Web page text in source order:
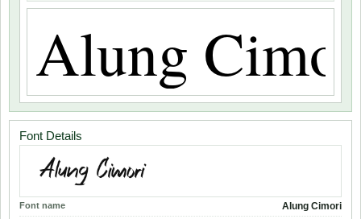
Font Details
Font name Alung Cimori